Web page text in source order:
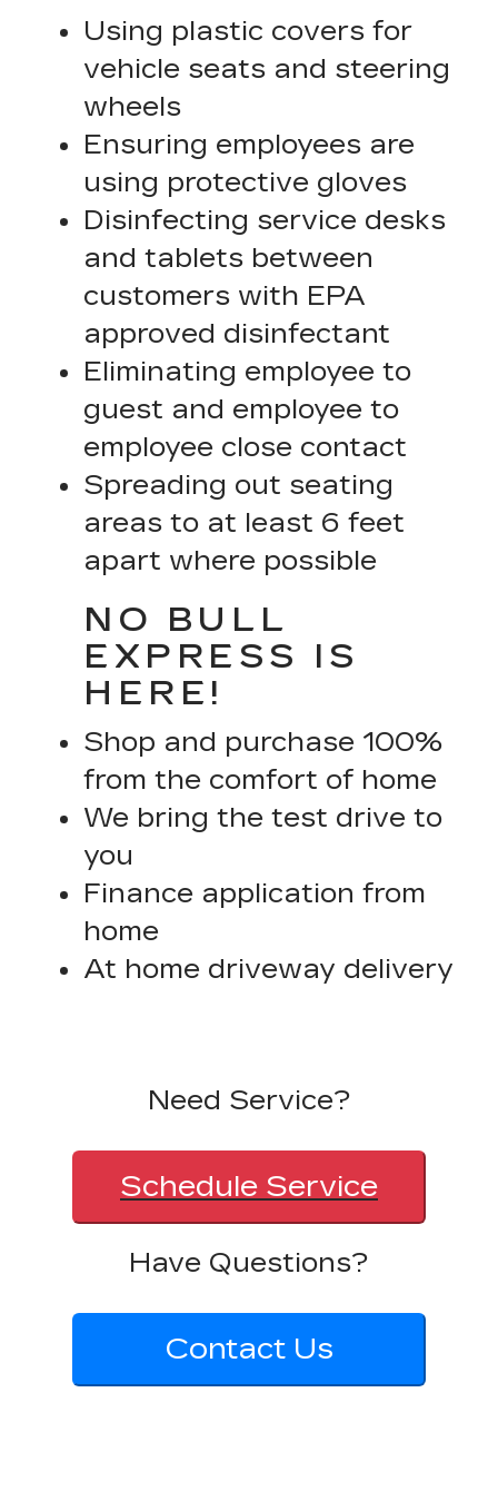
Using plastic covers for
vehicle seats and steering
wheels
Ensuring employees are
using protective gloves
Disinfecting service desks
and tablets between
customers with EPA
approved disinfectant
Eliminating employee to
guest and employee to
employee close contact
Spreading out seating
areas to at least 6 feet
apart where possible
NO BULL
EXPRESS IS
HERE!
Shop and purchase 100%
from the comfort of home
We bring the test drive to
you
Finance application from
home
At home driveway delivery
Need Service?
Schedule Service
Have Questions?
Contact Us